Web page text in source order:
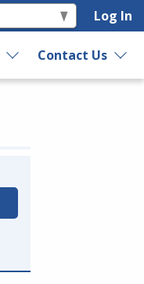
Log In
Contact Us